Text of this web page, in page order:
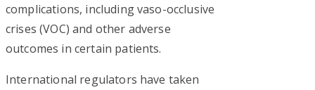
complications, including vaso-occlusive
crises (VOC) and other adverse
outcomes in certain patients.
International regulators have taken